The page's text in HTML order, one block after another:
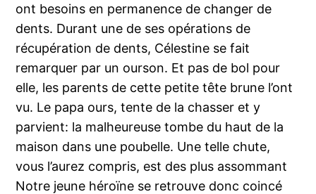
ont besoins en permanence de changer de
dents. Durant une de ses opérations de
récupération de dents, Célestine se fait
remarquer par un ourson. Et pas de bol pour
elle, les parents de cette petite tête brune l’ont
vu. Le papa ours, tente de la chasser et y
parvient: la malheureuse tombe du haut de la
maison dans une poubelle. Une telle chute,
vous l’aurez compris, est des plus assommant
Notre jeune héroïne se retrouve donc coincé